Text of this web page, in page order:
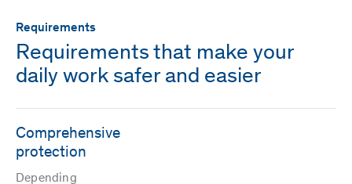
Requirements
Requirements that make your
daily work safer and easier
Comprehensive
protection
Depending